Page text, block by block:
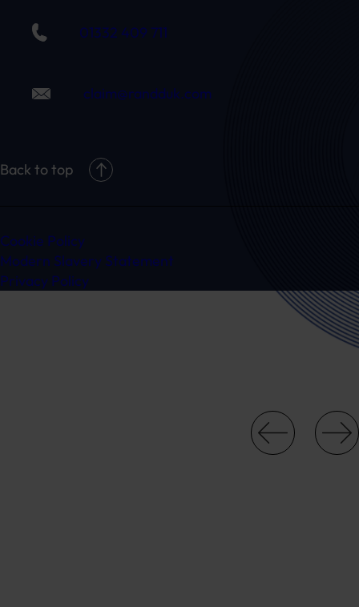
01332 409 711
claim@randduk.com
Back to top
Cookie Policy
Modern Slavery Statement
Privacy Policy